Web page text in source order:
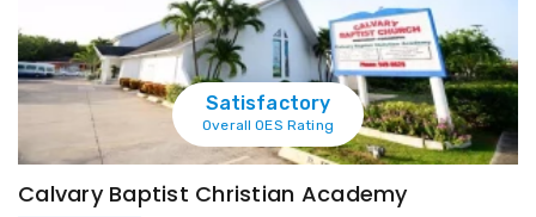
Satisfactory
Overall OES Rating
Calvary Baptist Christian Academy